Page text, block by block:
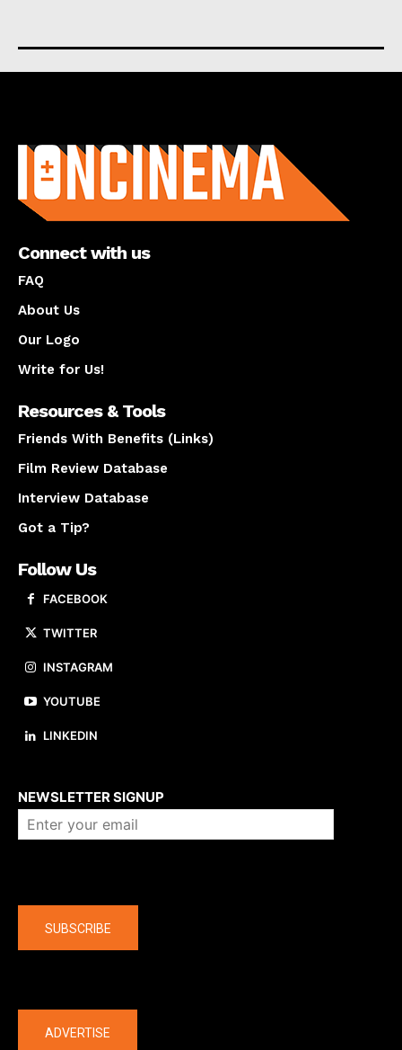
Connect with us
FAQ
About Us
Our Logo
Write for Us!
Resources & Tools
Friends With Benefits (Links)
Film Review Database
Interview Database
Got a Tip?
Follow Us
FACEBOOK
TWITTER
INSTAGRAM
YOUTUBE
LINKEDIN
NEWSLETTER SIGNUP
SUBSCRIBE
ADVERTISE